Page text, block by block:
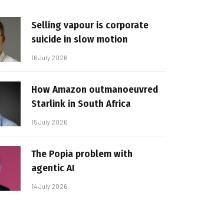
Selling vapour is corporate
suicide in slow motion
16 July 2026
How Amazon outmanoeuvred
Starlink in South Africa
15 July 2026
The Popia problem with
agentic AI
14 July 2026